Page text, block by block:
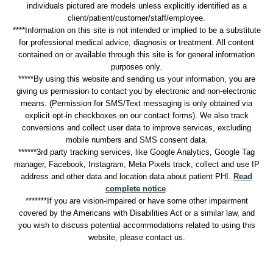
individuals pictured are models unless explicitly identified as a
client/patient/customer/staff/employee.
****Information on this site is not intended or implied to be a substitute
for professional medical advice, diagnosis or treatment. All content
contained on or available through this site is for general information
purposes only.
*****By using this website and sending us your information, you are
giving us permission to contact you by electronic and non-electronic
means. (Permission for SMS/Text messaging is only obtained via
explicit opt-in checkboxes on our contact forms). We also track
conversions and collect user data to improve services, excluding
mobile numbers and SMS consent data.
******3rd party tracking services, like Google Analytics, Google Tag
manager, Facebook, Instagram, Meta Pixels track, collect and use IP
address and other data and location data about patient PHI. Read
complete notice.
*******If you are vision-impaired or have some other impairment
covered by the Americans with Disabilities Act or a similar law, and
you wish to discuss potential accommodations related to using this
website, please contact us.